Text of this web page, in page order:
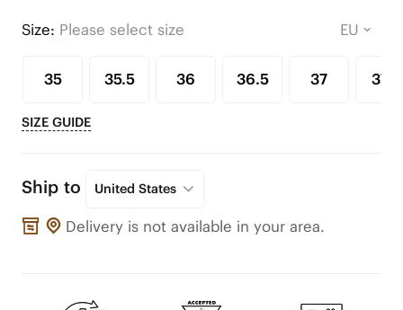
Size: Please select size
35 35.5 36 36.5 37 37.5
SIZE GUIDE
Ship to United States
Delivery is not available in your area.